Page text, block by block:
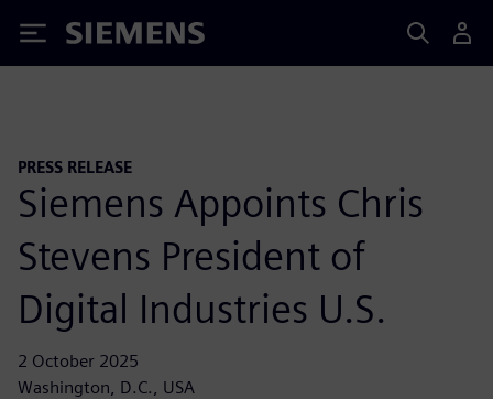
Siemens
PRESS RELEASE
Siemens Appoints Chris
Stevens President of
Digital Industries U.S.
2 October 2025
Washington, D.C., USA